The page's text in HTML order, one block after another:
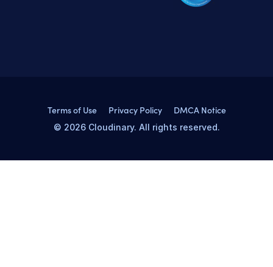
Terms of Use Privacy Policy DMCA Notice
© 2026 Cloudinary. All rights reserved.